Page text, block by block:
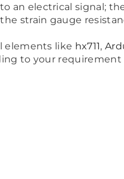
an electrical signal;
strain gauge
elements like hx711,
to your requirement